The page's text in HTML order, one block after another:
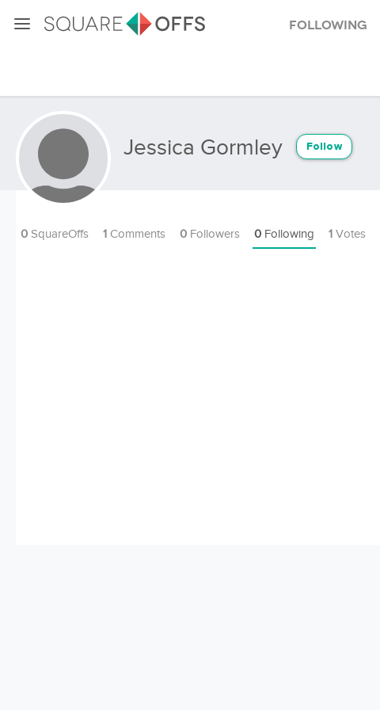
Following
Jessica Gormley Follow
0 SquareOffs 1 Comments 0 Followers 0 Following 1 Votes